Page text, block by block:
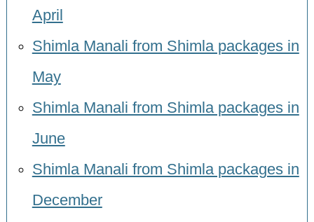
April
Shimla Manali from Shimla packages in
May
Shimla Manali from Shimla packages in
June
Shimla Manali from Shimla packages in
December